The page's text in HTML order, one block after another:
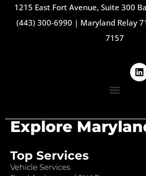
1215 East Fort Avenue, Suite 300
(443) 300-6990 | Maryland Relay
7157
Explore
Top Services
Vehicle Services